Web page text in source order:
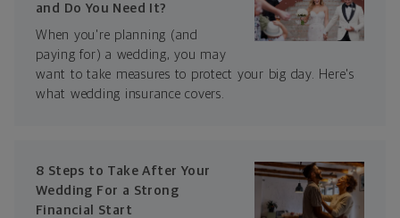
and Do You Need It?
When you're planning (and
paying for) a wedding, you may
want to take measures to protect your big day. Here's
what wedding insurance covers.
8 Steps to Take After Your
Wedding For a Strong
Financial Start